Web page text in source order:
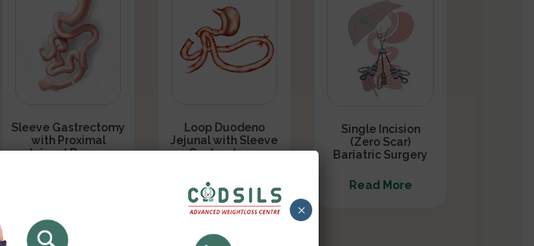
Sleeve Gastrectomy
with Proximal
Jejunal Bypass
Loop Duodeno
Jejunal with Sleeve
Gastrectomy
Read More
Single Incision
(Zero Scar)
Bariatric Surgery
Read More
×